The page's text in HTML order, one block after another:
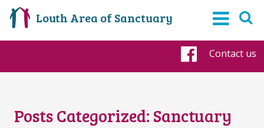
Louth Area of Sanctuary
Contact us
Posts Categorized: Sanctuary